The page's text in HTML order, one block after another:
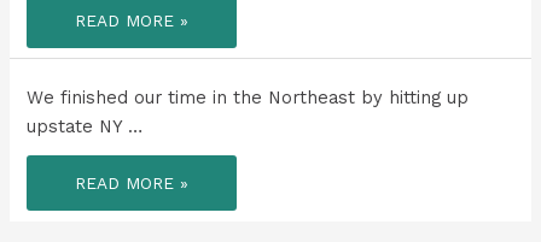
HIGH
FALLS
.
READ MORE »
We finished our time in the Northeast by hitting up
upstate NY …
WE
FINISHED
READ MORE »